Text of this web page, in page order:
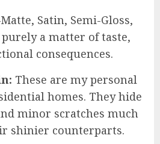
Satin, Semi-Gloss,
a matter of taste,
consequences.
These are my personal
homes. They hide
minor scratches much
shinier counterparts.